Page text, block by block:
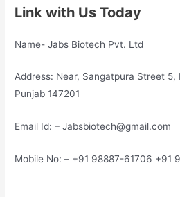
Link with Us Today
Name- Jabs Biotech Pvt. Ltd
Address: Near, Sangatpura Street 5,
Punjab 147201
Email Id: – Jabsbiotech@gmail.com
Mobile No: – +91 98887-61706 +91